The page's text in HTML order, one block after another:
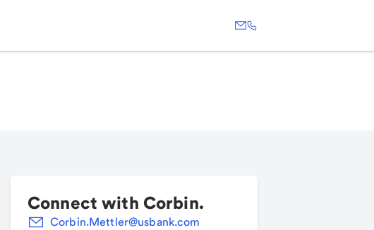
Connect with Corbin.
Corbin.Mettler@usbank.com